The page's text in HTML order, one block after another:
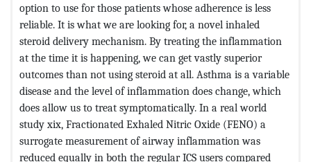
option to use for those patients whose adherence is less
reliable. It is what we are looking for, a novel inhaled
steroid delivery mechanism. By treating the inflammation
at the time it is happening, we can get vastly superior
outcomes than not using steroid at all. Asthma is a variable
disease and the level of inflammation does change, which
does allow us to treat symptomatically. In a real world
study xix, Fractionated Exhaled Nitric Oxide (FENO) a
surrogate measurement of airway inflammation was
reduced equally in both the regular ICS users compared